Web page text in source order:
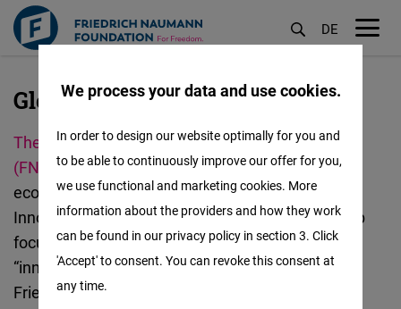
Skip
main
content
DE
Global Innovation Hub, Taipei
The Friedrich Naumann Foundation for Freedom
(FNF)
promotes democracy, human rights and
economic freedom. In Taiwan, the FNF Global
Innovation Hub was established in 2021. The Hub
focuses on “digital transformation” and
“innovation for democracy”, aiming to support the
Friedrich Naumann Foundation on its way to
We process your data and use cookies.
In order to design our website optimally for you and
to be able to continuously improve our offer for you,
we use functional and marketing cookies. More
information about the providers and how they work
can be found in our privacy policy in section 3. Click
'Accept' to consent. You can revoke this consent at
any time.